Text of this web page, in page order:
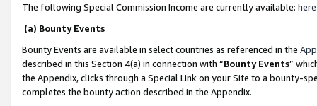
The following Special Commission Income are currently available: here
(a) Bounty Events
Bounty Events are available in select countries as referenced in the
described in this Section 4(a) in connection with “Bounty Events”
the Appendix, clicks through a Special Link on your Site to a bounty-
completes the bounty action described in the Appendix.